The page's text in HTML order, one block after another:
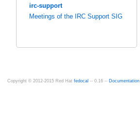
irc-support
Meetings of the IRC Support SIG
Copyright © 2012-2015 Red Hat fedocal -- 0.16 -- Documentation